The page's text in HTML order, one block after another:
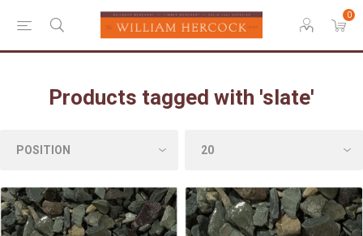
0
Products tagged with 'slate'